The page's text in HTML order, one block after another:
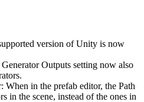
version of Unity is now
Outputs setting now also
When in the prefab editor, the Path
in the scene, instead of the ones in